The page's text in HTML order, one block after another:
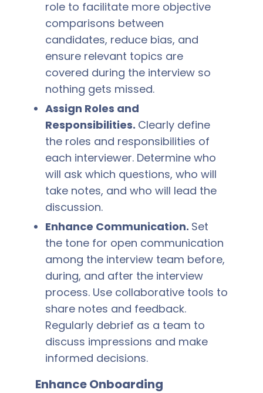
role to facilitate more objective
comparisons between
candidates, reduce bias, and
ensure relevant topics are
covered during the interview so
nothing gets missed.
Assign Roles and
Responsibilities. Clearly define
the roles and responsibilities of
each interviewer. Determine who
will ask which questions, who will
take notes, and who will lead the
discussion.
Enhance Communication. Set
the tone for open communication
among the interview team before,
during, and after the interview
process. Use collaborative tools to
share notes and feedback.
Regularly debrief as a team to
discuss impressions and make
informed decisions.
Enhance Onboarding